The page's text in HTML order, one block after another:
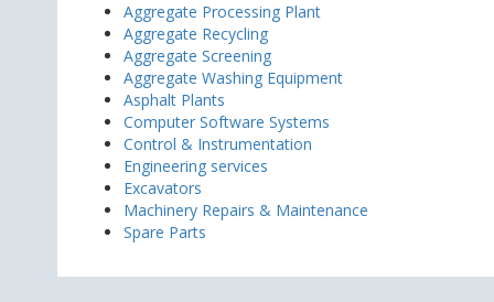
Aggregate Processing Plant
Aggregate Recycling
Aggregate Screening
Aggregate Washing Equipment
Asphalt Plants
Computer Software Systems
Control & Instrumentation
Engineering services
Excavators
Machinery Repairs & Maintenance
Spare Parts